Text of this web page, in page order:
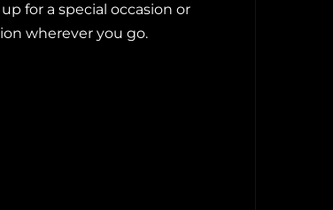
for a special occasion or
wherever you go.